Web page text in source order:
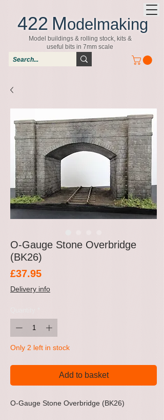
422 Modelmaking
Model buildings & rolling stock, kits &
useful bits in 7mm scale
O-Gauge Stone Overbridge
(BK26)
£37.95Price
Delivery info
Only 2 left in stock
Add to basket
O-Gauge Stone Overbridge (BK26)